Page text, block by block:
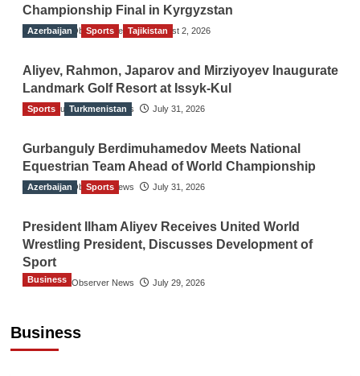
Championship Final in Kyrgyzstan
The Gulf Observer News August 2, 2026
Azerbaijan Sports Tajikistan
Aliyev, Rahmon, Japarov and Mirziyoyev Inaugurate
Landmark Golf Resort at Issyk-Kul
The Gulf Observer News July 31, 2026
Sports Turkmenistan
Gurbanguly Berdimuhamedov Meets National
Equestrian Team Ahead of World Championship
The Gulf Observer News July 31, 2026
Azerbaijan Sports
President Ilham Aliyev Receives United World
Wrestling President, Discusses Development of
Sport
The Gulf Observer News July 29, 2026
Business
Business